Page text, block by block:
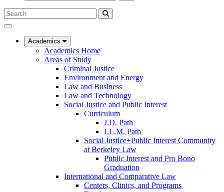
Search
Submit
UC
Law
Academics
Academics Home
Areas of Study
Criminal Justice
Environment and Energy
Law and Business
Law and Technology
Social Justice and Public Interest
Curriculum
J.D. Path
LL.M. Path
Social Justice+Public Interest Community
at Berkeley Law
Public Interest and Pro Bono
Graduation
International and Comparative Law
Centers, Clinics, and Programs